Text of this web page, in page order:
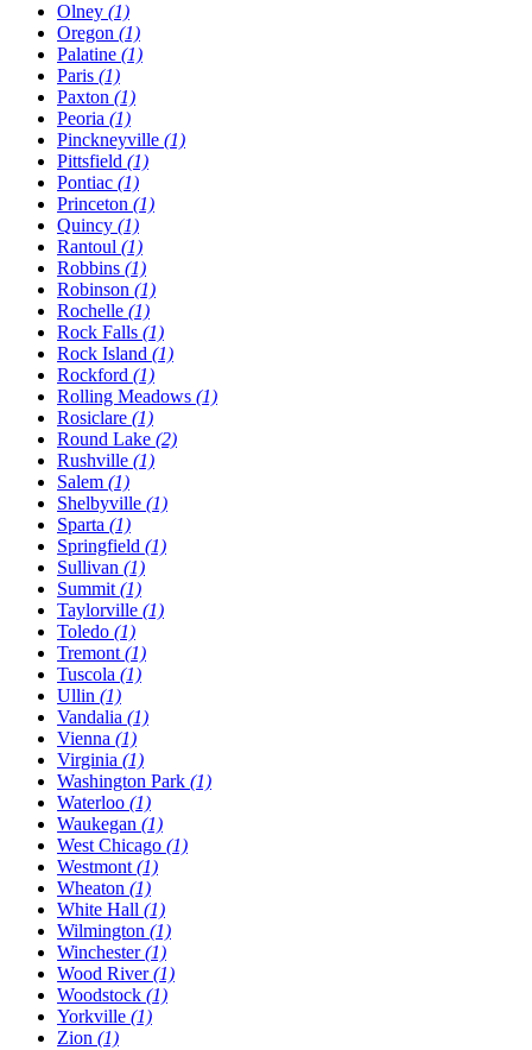
Olney (1)
Oregon (1)
Palatine (1)
Paris (1)
Paxton (1)
Peoria (1)
Pinckneyville (1)
Pittsfield (1)
Pontiac (1)
Princeton (1)
Quincy (1)
Rantoul (1)
Robbins (1)
Robinson (1)
Rochelle (1)
Rock Falls (1)
Rock Island (1)
Rockford (1)
Rolling Meadows (1)
Rosiclare (1)
Round Lake (2)
Rushville (1)
Salem (1)
Shelbyville (1)
Sparta (1)
Springfield (1)
Sullivan (1)
Summit (1)
Taylorville (1)
Toledo (1)
Tremont (1)
Tuscola (1)
Ullin (1)
Vandalia (1)
Vienna (1)
Virginia (1)
Washington Park (1)
Waterloo (1)
Waukegan (1)
West Chicago (1)
Westmont (1)
Wheaton (1)
White Hall (1)
Wilmington (1)
Winchester(1)
Wood River(1)
Woodstock (1)
Yorkville (1)
Zion (1)